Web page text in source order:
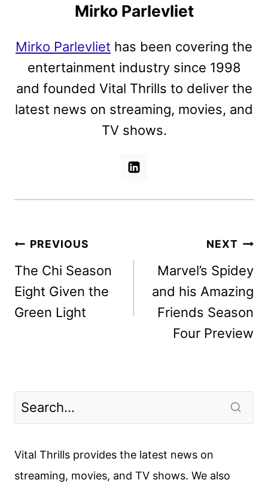
Mirko Parlevliet
Mirko Parlevliet has been covering the
entertainment industry since 1998
and founded Vital Thrills to deliver the
latest news on streaming, movies, and
TV shows.
Post
navigation
PREVIOUS
The Chi Season
Eight Given the
Green Light
NEXT
Marvel’s Spidey
and his Amazing
Friends Season
Four Preview
Vital Thrills provides the latest news on
streaming, movies, and TV shows. We also